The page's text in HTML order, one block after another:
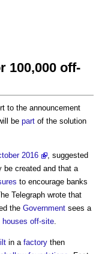
100,000 off-
to the announcement
be part of the solution
2016
, suggested
created and that a
to encourage banks
Telegraph wrote that
the Government sees a
houses off-site.
in a factory then